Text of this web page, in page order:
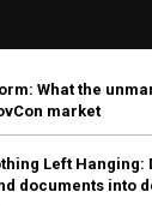
What the
market
Left
documents into